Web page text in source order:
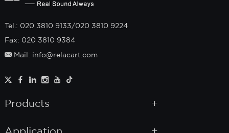
Tel.: 020 3810 9133/020 3810 9224
Fax: 020 3810 9384
Mail: info@relacart.com
Products